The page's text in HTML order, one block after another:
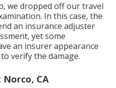
we dropped off our travel
In this case, the
an insurance adjuster
yet some
an insurer appearance
verify the damage.
Norco, CA